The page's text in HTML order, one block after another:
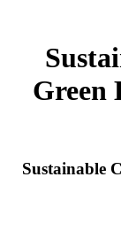
Green
Sustainable